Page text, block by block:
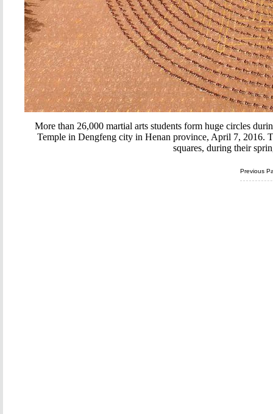
More than 26,000 martial arts students form huge circles
Temple in Dengfeng city in Henan province, April 7, 2016.
squares, during their
Previous